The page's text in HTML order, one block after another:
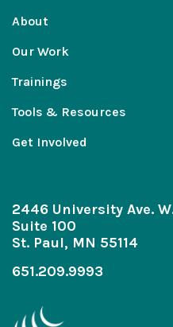
About
Our Work
Trainings
Tools & Resources
Get Involved
2446 University Ave.
Suite 100
St. Paul, MN 55114
651.209.9993